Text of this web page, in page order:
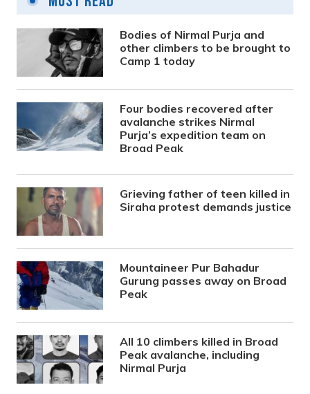
Bodies of Nirmal Purja and
other climbers to be brought to
Camp 1 today
Four bodies recovered after
avalanche strikes Nirmal
Purja’s expedition team on
Broad Peak
Grieving father of teen killed in
Siraha protest demands justice
Mountaineer Pur Bahadur
Gurung passes away on Broad
Peak
All 10 climbers killed in Broad
Peak avalanche, including
Nirmal Purja